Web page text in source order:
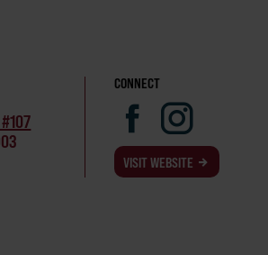
CONNECT
VISIT WEBSITE